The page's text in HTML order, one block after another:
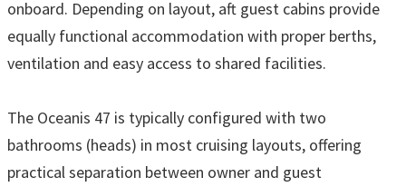
onboard. Depending on layout, aft guest cabins provide
equally functional accommodation with proper berths,
ventilation and easy access to shared facilities.
The Oceanis 47 is typically configured with two
bathrooms (heads) in most cruising layouts, offering
practical separation between owner and guest